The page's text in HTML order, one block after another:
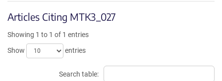
Articles Citing MTK3_027
Showing 1 to 1 of 1 entries
Show
entries
Search table: